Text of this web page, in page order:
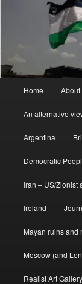
Home About
An alternative
Argentina
Democratic
Iran – US/Zionist
Ireland
Mayan ruins and
Moscow (and
Realist Art Gallery